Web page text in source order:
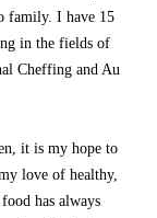
family. I have 15
in the fields of
Cheffing and Au
it is my hope to
love of healthy,
has always